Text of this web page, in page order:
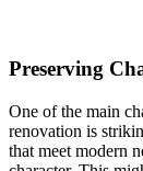
Preserving
One of the main
renovation is
that meet modern